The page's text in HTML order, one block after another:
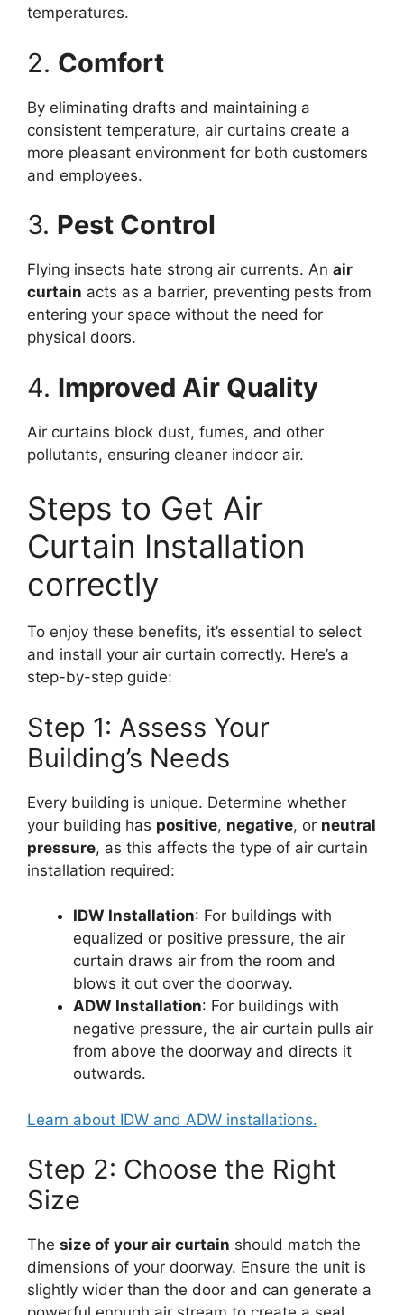
temperatures.
2. Comfort
By eliminating drafts and maintaining a
consistent temperature, air curtains create a
more pleasant environment for both customers
and employees.
3. Pest Control
Flying insects hate strong air currents. An air
curtain acts as a barrier, preventing pests from
entering your space without the need for
physical doors.
4. Improved Air Quality
Air curtains block dust, fumes, and other
pollutants, ensuring cleaner indoor air.
Steps to Get Air
Curtain Installation
correctly
To enjoy these benefits, it’s essential to select
and install your air curtain correctly. Here’s a
step-by-step guide:
Step 1: Assess Your
Building’s Needs
Every building is unique. Determine whether
your building has positive, negative, or neutral
pressure, as this affects the type of air curtain
installation required:
IDW Installation: For buildings with
equalized or positive pressure, the air
curtain draws air from the room and
blows it out over the doorway.
ADW Installation: For buildings with
negative pressure, the air curtain pulls air
from above the doorway and directs it
outwards.
Learn about IDW and ADW installations.
Step 2: Choose the Right
Size
The size of your air curtain should match the
dimensions of your doorway. Ensure the unit is
slightly wider than the door and can generate a